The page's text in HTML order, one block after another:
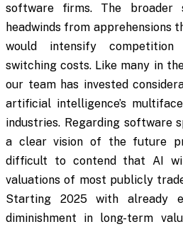
software firms. The broader
headwinds from
would intensify
switching costs. Like many in
our team has invested
artificial intelligence’s
industries. Regarding software
a clear vision of the future
difficult to contend that AI
valuations of most publicly
Starting 2025 with already
diminishment in long-term